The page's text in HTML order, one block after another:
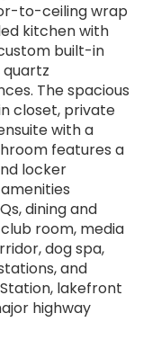
to-ceiling wrap
kitchen with
built-in
The spacious
closet, private
with a
features a
locker
dining and
room, media
dog spa,
and
lakefront
highway